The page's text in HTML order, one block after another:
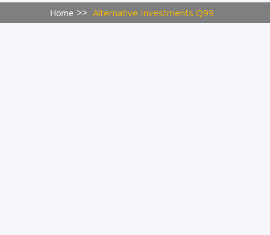
Home Alternative Investments Q99